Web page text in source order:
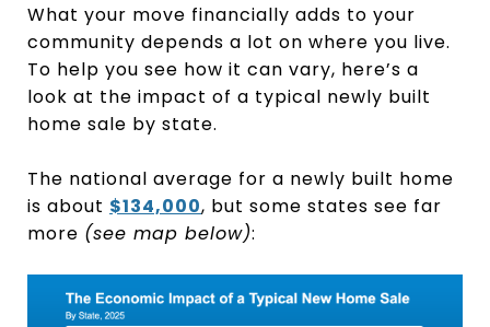
What your move financially adds to your
community depends a lot on where you live.
To help you see how it can vary, here’s a
look at the impact of a typical newly built
home sale by state.
The national average for a newly built home
is about $134,000, but some states see far
more (see map below):